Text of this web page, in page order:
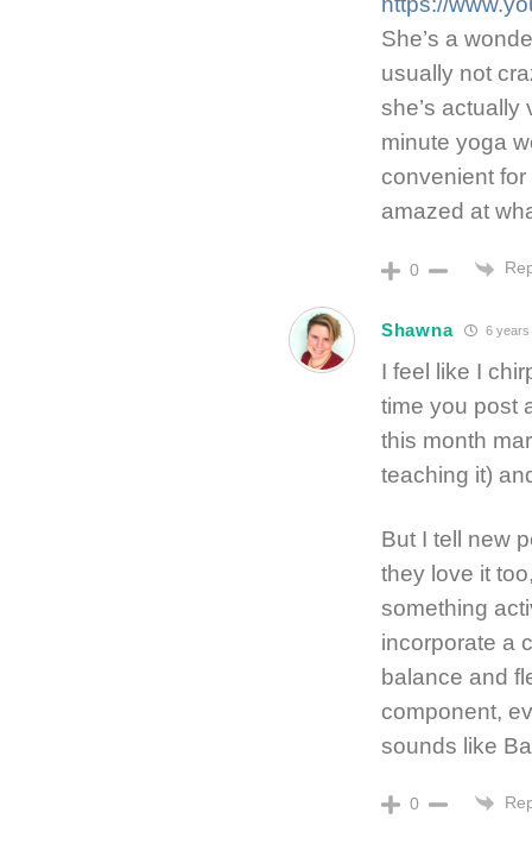
She’s a
usually not
she’s
minute yoga
convenient for
amazed at
0
Shawna 6 years
I feel like I
time you post
this month
teaching it)
But I tell new
they love it
something
incorporate a
balance and
component,
sounds like
0